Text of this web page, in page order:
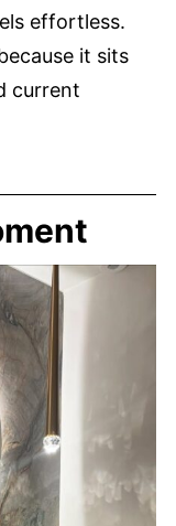
effortless.
it sits
current